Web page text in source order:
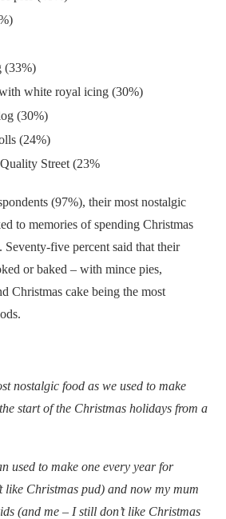
(33%)
white royal icing (30%)
(30%)
(24%)
Street (23%
(97%), their most nostalgic
to memories of spending Christmas
five percent said that their
or baked – with mince pies,
Christmas cake being the most
nostalgic food as we used to make
start of the Christmas holidays from a
used to make one every year for
like Christmas pud) and now my mum
(and me – I still don’t like Christmas